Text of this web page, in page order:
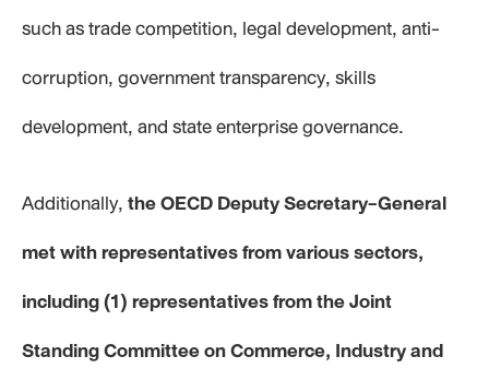
such as trade competition, legal development, anti-
corruption, government transparency, skills
development, and state enterprise governance.
Additionally,the OECD Deputy Secretary-General
met with representatives from various sectors,
including (1) representatives from the Joint
Standing Committee on Commerce, Industry and